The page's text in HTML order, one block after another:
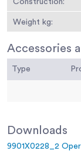
Construction:
Weight kg:
Accessories
Type
Downloads
9901X0228_2